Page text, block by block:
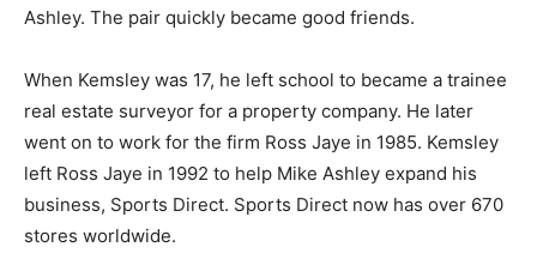
Ashley. The pair quickly became good friends.
When Kemsley was 17, he left school to became a trainee
real estate surveyor for a property company. He later
went on to work for the firm Ross Jaye in 1985. Kemsley
left Ross Jaye in 1992 to help Mike Ashley expand his
business, Sports Direct. Sports Direct now has over 670
stores worldwide.